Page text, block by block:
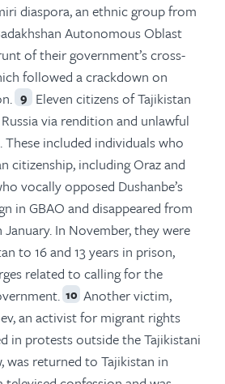
diaspora, an ethnic group from
Autonomous Oblast
of their government’s cross-
followed a crackdown on
9 Eleven citizens of Tajikistan
via rendition and unlawful
included individuals who
citizenship, including Oraz and
vocally opposed Dushanbe’s
in GBAO and disappeared from
In November, they were
to 16 and 13 years in prison,
related to calling for the
10 Another victim,
an activist for migrant rights
in protests outside the Tajikistani
was returned to Tajikistan in